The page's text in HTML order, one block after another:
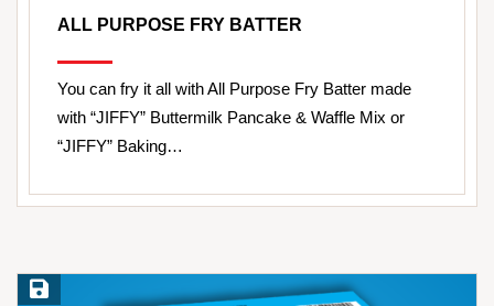
ALL PURPOSE FRY BATTER
You can fry it all with All Purpose Fry Batter made
with “JIFFY” Buttermilk Pancake & Waffle Mix or
“JIFFY” Baking…
Save Recipe